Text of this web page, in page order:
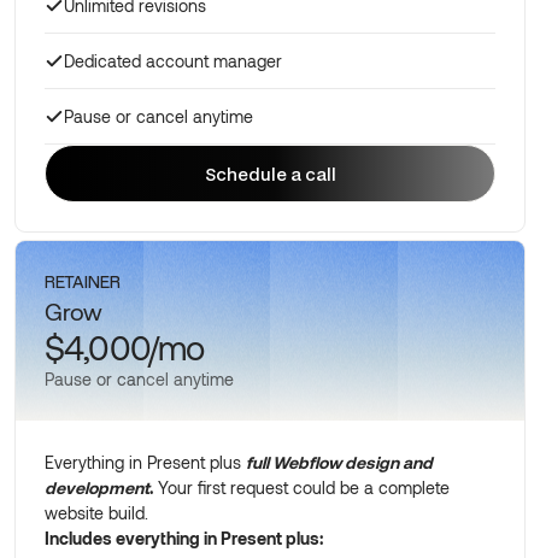
Unlimited revisions
Dedicated account manager
Pause or cancel anytime
Schedule a call
RETAINER
Grow
$4,000/mo
Pause or cancel anytime
Everything in Present plus full Webflow design and
development. Your first request could be a complete
website build.
Includes everything in Present plus: